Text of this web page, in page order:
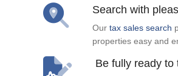
Search with
Our tax sales search
properties easy and
Be fully ready to